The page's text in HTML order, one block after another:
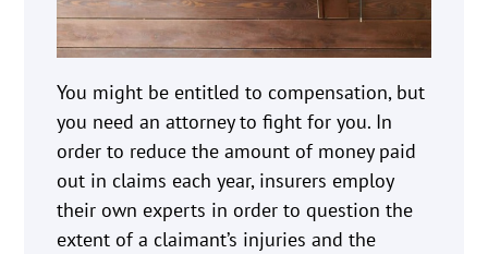
You might be entitled to compensation, but
you need an attorney to fight for you. In
order to reduce the amount of money paid
out in claims each year, insurers employ
their own experts in order to question the
extent of a claimant’s injuries and the